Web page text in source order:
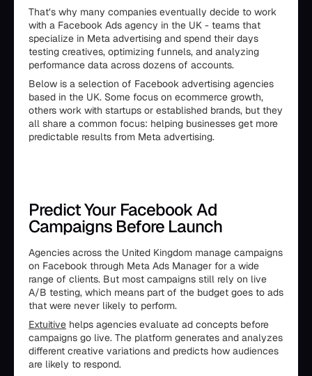
That’s why many companies eventually decide to work
with a Facebook Ads agency in the UK - teams that
specialize in Meta advertising and spend their days
testing creatives, optimizing funnels, and analyzing
performance data across dozens of accounts.
Below is a selection of Facebook advertising agencies
based in the UK. Some focus on ecommerce growth,
others work with startups or established brands, but they
all share a common focus: helping businesses get more
predictable results from Meta advertising.
Predict Your Facebook Ad
Campaigns Before Launch
Agencies across the United Kingdom manage campaigns
on Facebook through Meta Ads Manager for a wide
range of clients. But most campaigns still rely on live
A/B testing, which means part of the budget goes to ads
that were never likely to perform.
Extuitive helps agencies evaluate ad concepts before
campaigns go live. The platform generates and analyzes
different creative variations and predicts how audiences
are likely to respond.